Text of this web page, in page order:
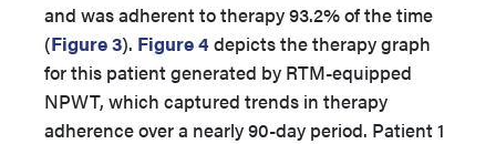
and was adherent to therapy 93.2% of the time
(Figure 3). Figure 4depicts the therapy graph
for this patient generated by RTM-equipped
NPWT, which captured trends in therapy
adherence over a nearly 90-day period. Patient 1